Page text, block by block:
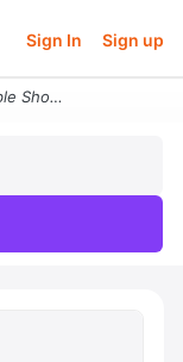
Sign In Sign up
The Table Shows The Favorite Pizza Topping For A Sample Of Students On